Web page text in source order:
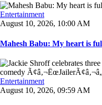
Entertainment
August 10, 2026, 10:00 AM
Mahesh Babu: My heart is
Entertainment
August 10, 2026, 09:59 AM